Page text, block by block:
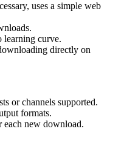
uses a simple web
learning curve.
directly on
or channels supported.
formats.
new download.